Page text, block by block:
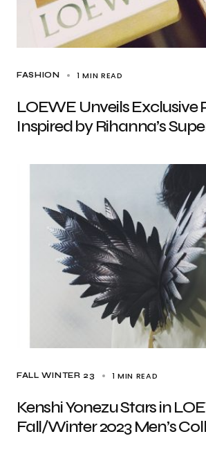
FASHION 1 MIN READ
LOEWE Unveils Exclusive
Inspired by Rihanna’s
FALL WINTER 23 1 MIN READ
Kenshi Yonezu Stars in
Fall/Winter 2023 Men’s